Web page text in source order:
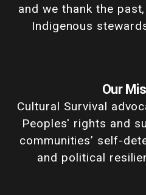
and we thank the
Indigenous
Our
Cultural Survival
Peoples' rights and
communities’ self-
and political